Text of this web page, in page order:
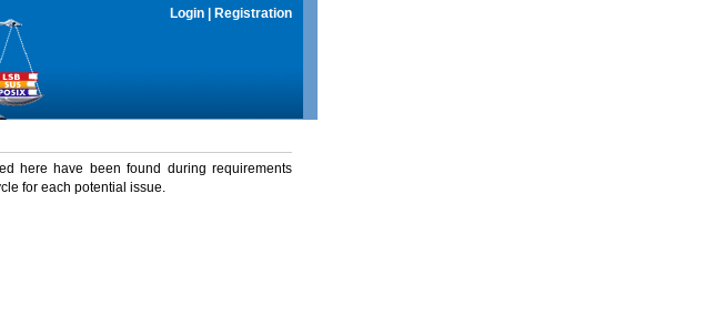
Login Registration
here have been found during requirements
for each potential issue.